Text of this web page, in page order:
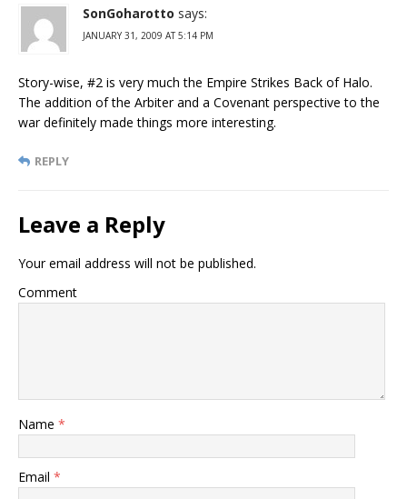
SonGoharotto says:
JANUARY 31, 2009 AT 5:14 PM
Story-wise, #2 is very much the Empire Strikes Back of Halo.
The addition of the Arbiter and a Covenant perspective to the
war definitely made things more interesting.
REPLY
Leave a Reply
Your email address will not be published.
Comment
Name *
Email *